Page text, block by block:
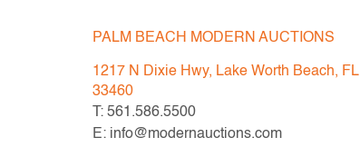
PALM BEACH MODERN AUCTIONS
1217 N Dixie Hwy, Lake Worth Beach, FL
33460
T: 561.586.5500
E: info@modernauctions.com